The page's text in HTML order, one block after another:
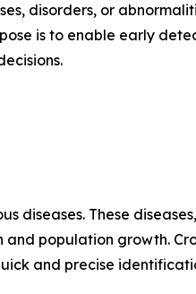
disorders, or
is to enable early
diseases. These
and population growth.
and precise